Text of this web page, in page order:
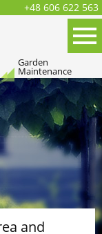
+48 606 622 563
Garden
Maintenance
and